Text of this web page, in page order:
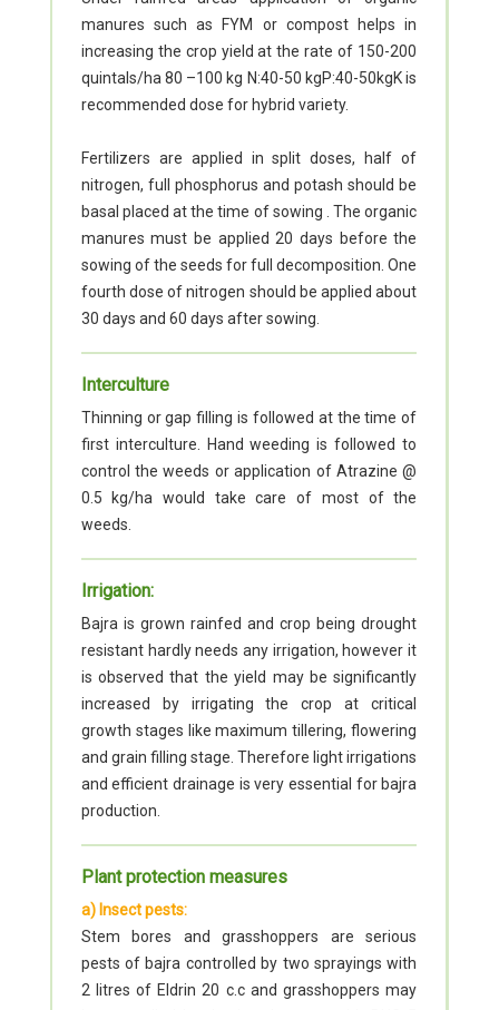
manures such as FYM or compost helps in
increasing the crop yield at the rate of 150-200
quintals/ha 80 –100 kg N:40-50 kgP:40-50kgK is
recommended dose for hybrid variety.
Fertilizers are applied in split doses, half of
nitrogen, full phosphorus and potash should be
basal placed at the time of sowing . The organic
manures must be applied 20 days before the
sowing of the seeds for full decomposition. One
fourth dose of nitrogen should be applied about
30 days and 60 days after sowing.
Interculture
Thinning or gap filling is followed at the time of
first interculture. Hand weeding is followed to
control the weeds or application of Atrazine @
0.5 kg/ha would take care of most of the
weeds.
Irrigation:
Bajra is grown rainfed and crop being drought
resistant hardly needs any irrigation, however it
is observed that the yield may be significantly
increased by irrigating the crop at critical
growth stages like maximum tillering, flowering
and grain filling stage. Therefore light irrigations
and efficient drainage is very essential for bajra
production.
Plant protection measures
a) Insect pests:
Stem bores and grasshoppers are serious
pests of bajra controlled by two sprayings with
2 litres of Eldrin 20 c.c and grasshoppers may